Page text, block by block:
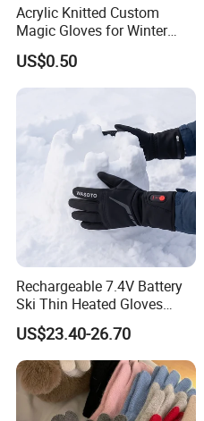
Acrylic Knitted Custom
Magic Gloves for Winter
Gloves, Warm Gloves
US$0.50
Rechargeable 7.4V Battery
Ski Thin Heated Gloves
Riding Bike Heated Gloves
Liner
US$23.40-26.70